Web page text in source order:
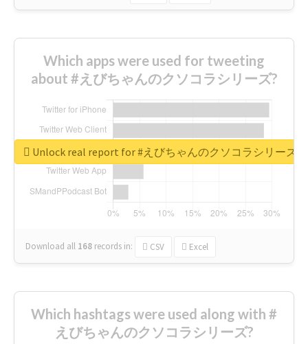
Which apps were used for tweeting
about #えびちゃんのクソコラシリーズ?
Download all 168 records in: CSV Excel
Unlock real report for #えびちゃんのクソコラシリーズ
Which hashtags were used along with #
えびちゃんのクソコラシリーズ?